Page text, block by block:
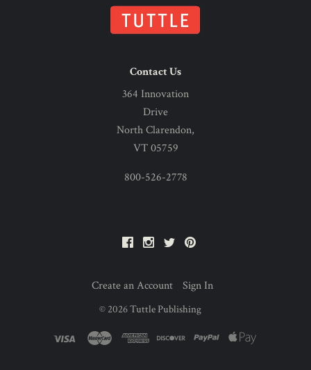
Contact Us
364 Innovation
Drive
North Clarendon,
VT 05759
800-526-2778
FacebookInstagram
Twitter
Create an Account Sign In
© 2026Tuttle Publishing